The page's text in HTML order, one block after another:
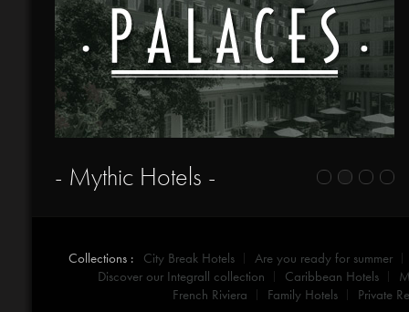
- Mythic Hotels -
Collections : City Break Hotels
Are you ready for summer
Discover our Integrall collection
Caribbean Hotels
French Riviera
Family Hotels
Private